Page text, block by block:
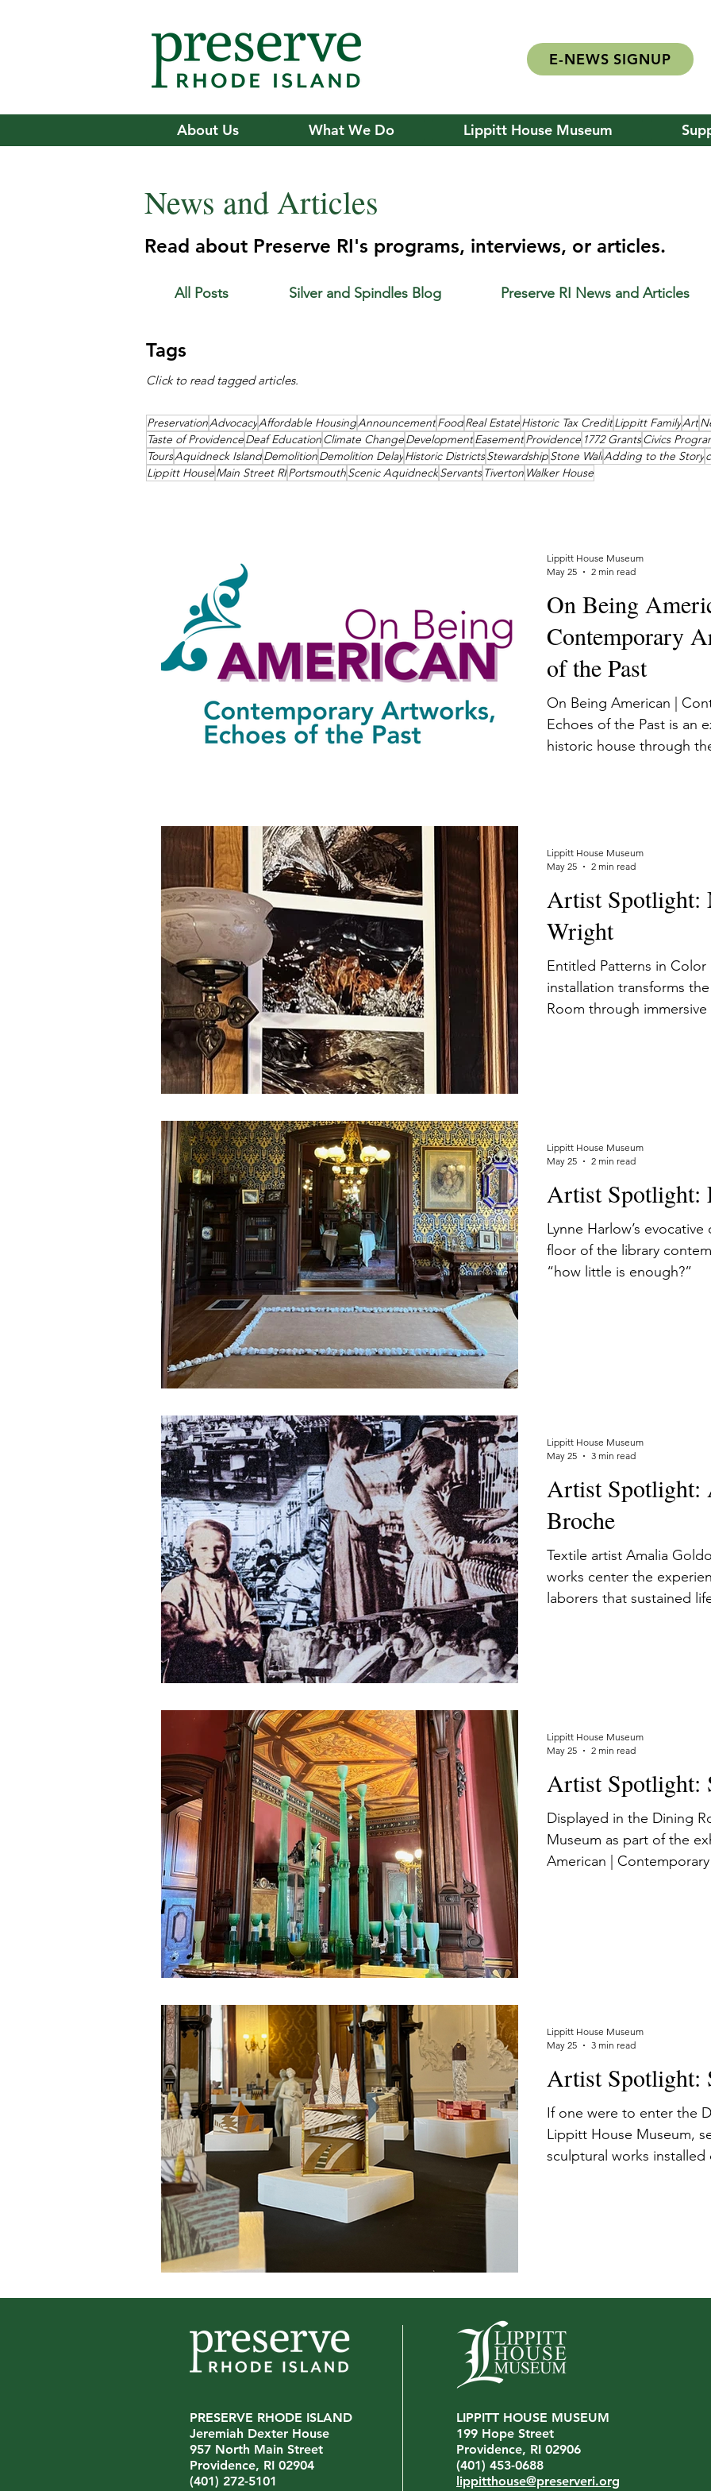
E-NEWS SIGNUP
About Us What We Do Lippitt House Museum
News and Articles
Read about Preserve RI's programs, interviews, or articles.
All Posts Silver and Spindles Blog Preserve RI News and Articles
Tags
Click to read tagged articles.
PreservationAdvocacyAffordable HousingAnnouncementFoodReal EstateHistoric Tax CreditLippitt FamilyArt
Taste of ProvidenceDeaf EducationClimate ChangeDevelopmentEasementProvidence 1772 GrantsCivics
ToursAquidneck IslandDemolitionDemolition DelayHistoric DistrictsStewardshipStone WallAdding to the Story
Lippitt HouseMain Street RIPortsmouthScenic AquidneckServants Tiverton Walker House
On Being
Contemporary
of the Past
On Being American |
Echoes of the Past is an
historic house through
installation, you see so
you would associate with
A bigger story unfolds
Lippitt House Museum
May 25
2 min read
Artist Spotlight:
Wright
Entitled Patterns in Color
installation transforms
Room through immersive
Lippitt House Museum
May 25
2 min read
Artist Spotlight:
Lynne Harlow’s
floor of the library
“how little is enough?”
Lippitt House Museum
May 25
2 min read
Artist Spotlight:
Broche
Textile artist Amalia
works center the
laborers that sustained
Lippitt House Museum
May 25
3 min read
Artist Spotlight:
Displayed in the Dining
Museum as part of the
American |
Lippitt House Museum
May 25
2 min read
Artist Spotlight:
If one were to enter the
Lippitt House Museum,
sculptural works
Lippitt House Museum
May 25
3 min read
PRESERVE RHODE ISLAND
Jeremiah Dexter House
957 North Main Street
Providence, RI 02904
(401) 272-5101
LIPPITT HOUSE MUSEUM
199 Hope Street
Providence, RI 02906
(401) 453-0688
lippitthouse@preserveri.org